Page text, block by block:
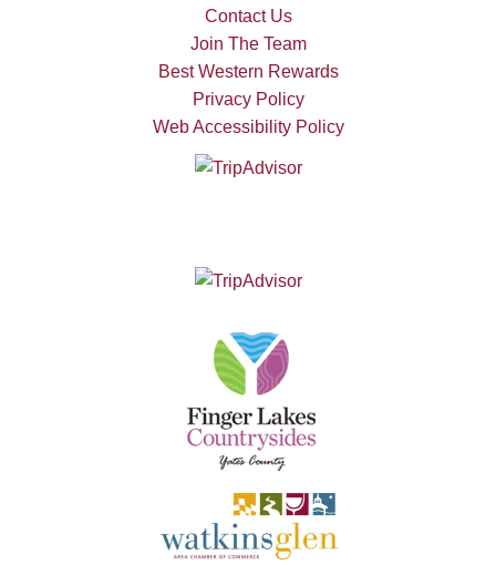
Contact Us
Join The Team
Best Western Rewards
Privacy Policy
Web Accessibility Policy